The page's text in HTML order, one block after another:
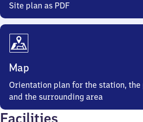
Site plan as PDF
Map
Orientation plan for the station,
and the surrounding area
Facilities